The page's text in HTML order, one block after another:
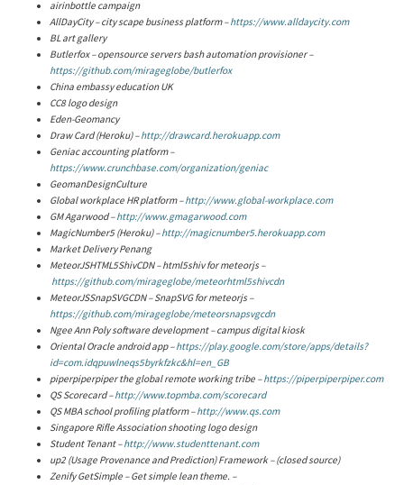
airinbottle campaign
AllDayCity – city scape business platform –https://www.alldaycity.com
BL art gallery
Butlerfox – opensourceservers bash automation provisioner –
https://github.com/mirageglobe/butlerfox
China embassy education UK
CC8 logo design
Eden-Geomancy
Draw Card (Heroku) –http://drawcard.herokuapp.com
Geniac accounting platform –
https://www.crunchbase.com/organization/geniac
GeomanDesignCulture
Global workplace HR platform –http://www.global-workplace.com
GM Agarwood –http://www.gmagarwood.com
MagicNumber5 (Heroku) –http://magicnumber5.herokuapp.com
Market Delivery Penang
MeteorJSHTML5ShivCDN – html5shiv for meteorjs –
https://github.com/mirageglobe/meteorhtml5shivcdn
MeteorJSSnapSVGCDN – SnapSVG for meteorjs –
https://github.com/mirageglobe/meteorsnapsvgcdn
Ngee Ann Poly software development – campus digital kiosk
Oriental Oracle android app –https://play.google.com/store/apps/details?
id=com.idqpuwlneqs5byrkfzkc&hl=en_GB
piperpiperpiper the global remote working tribe –https://piperpiperpiper.com
QS Scorecard –http://www.topmba.com/scorecard
QS MBA school profiling platform –http://www.qs.com
Singapore Rifle Association shooting logo design
Student Tenant –http://www.studenttenant.com
up2 (Usage Provenance and Prediction) Framework – (closed source)
Zenify GetSimple – Get simple lean theme. –